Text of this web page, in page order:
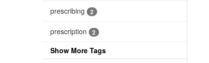
prescribing 2
prescription 2
Show More Tags